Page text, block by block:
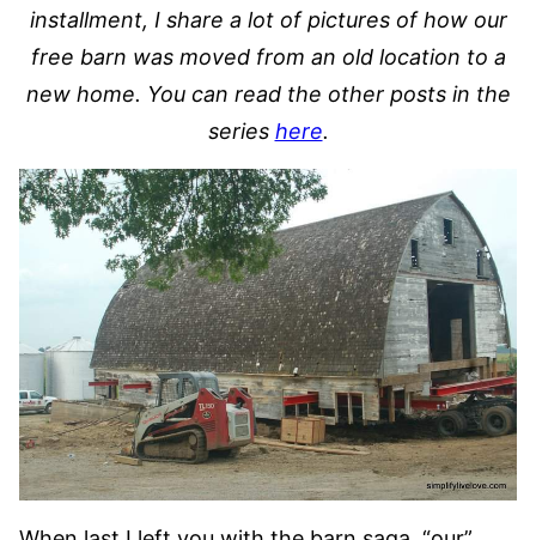
installment, I share a lot of pictures of how our
free barn was moved from an old location to a
new home. You can read the other posts in the
series here.